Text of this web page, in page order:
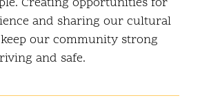
and sharing our cultural
our community strong
and safe.